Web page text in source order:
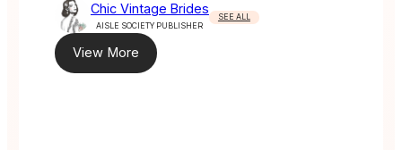
Chic Vintage Brides
AISLE SOCIETY PUBLISHER
SEE ALL
View More